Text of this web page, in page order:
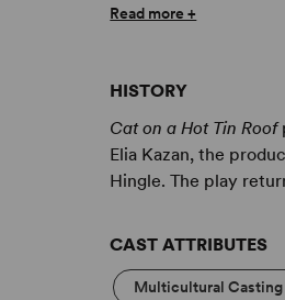
pregnant, of course,
Swarming around
her place and Brick
ingenuity, fortitude
expressed, will
Read more +
HISTORY
Cat on a Hot Tin Roof
Elia Kazan, the
Hingle. The play
CAST ATTRIBUTES
Multicultural Casting